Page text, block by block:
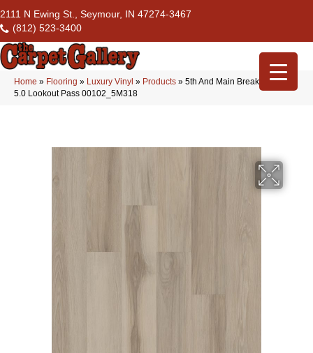
2111 N Ewing St., Seymour, IN 47274-3467
(812) 523-3400
Home » Flooring » Luxury Vinyl » Products » 5th And Main Breaker’s Point
5.0 Lookout Pass 00102_5M318